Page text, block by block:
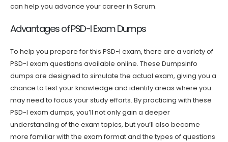
can help you advance your career in Scrum.
Advantages of PSD-I Exam Dumps
To help you prepare for this PSD-I exam, there are a variety of
PSD-I exam questions available online. These Dumpsinfo
dumps are designed to simulate the actual exam, giving you a
chance to test your knowledge and identify areas where you
may need to focus your study efforts. By practicing with these
PSD-I exam dumps, you’ll not only gain a deeper
understanding of the exam topics, but you’ll also become
more familiar with the exam format and the types of questions